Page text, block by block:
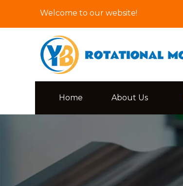
Welcome to our website!
Home About Us